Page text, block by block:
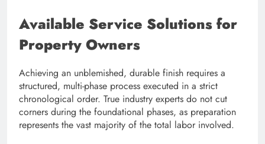
Available Service Solutions for
Property Owners
Achieving an unblemished, durable finish requires a
structured, multi-phase process executed in a strict
chronological order. True industry experts do not cut
corners during the foundational phases, as preparation
represents the vast majority of the total labor involved.